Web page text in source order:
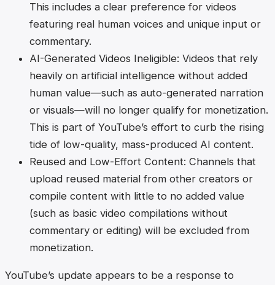
This includes a clear preference for videos
featuring real human voices and unique input or
commentary.
AI-Generated Videos Ineligible: Videos that rely
heavily on artificial intelligence without added
human value—such as auto-generated narration
or visuals—will no longer qualify for monetization.
This is part of YouTube’s effort to curb the rising
tide of low-quality, mass-produced AI content.
Reused and Low-Effort Content: Channels that
upload reused material from other creators or
compile content with little to no added value
(such as basic video compilations without
commentary or editing) will be excluded from
monetization.
YouTube’s update appears to be a response to